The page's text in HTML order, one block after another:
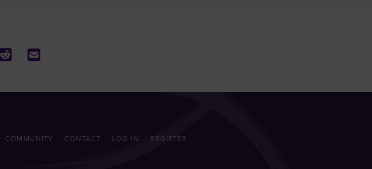
COMMUNITY CONTACT LOG IN REGISTER